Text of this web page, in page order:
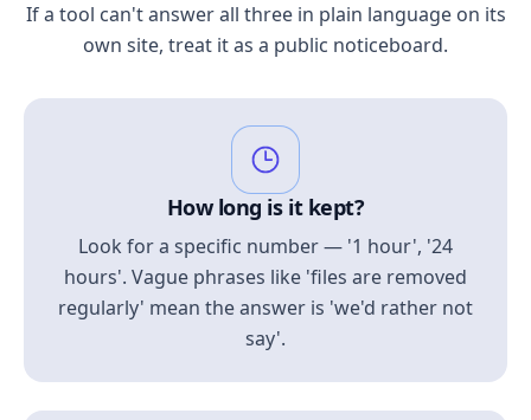
If a tool can't answer all three in plain language on its
own site, treat it as a public noticeboard.
How long is it kept?
Look for a specific number — '1 hour', '24
hours'. Vague phrases like 'files are removed
regularly' mean the answer is 'we'd rather not
say'.